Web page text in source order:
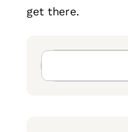
get there.
Search